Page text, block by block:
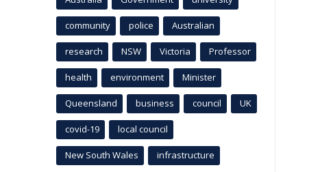
community police Australian
research NSW Victoria Professor
health environment Minister
Queensland business council UK
covid-19 local council
New South Wales infrastructure